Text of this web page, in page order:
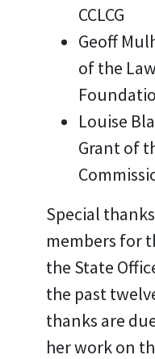
CCLCG
Geoff
of the
Louise
Grant of
Special
members for
the State
the past
thanks are
her work on